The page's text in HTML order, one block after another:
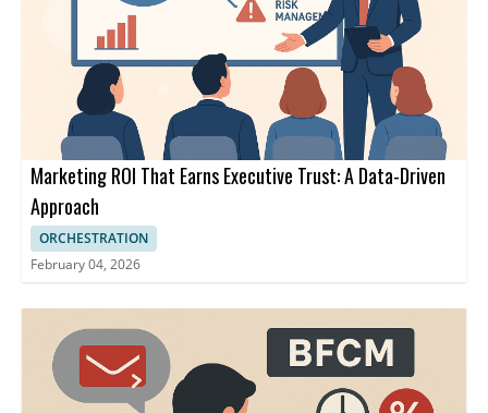
Marketing ROI That Earns Executive Trust: A Data-Driven
Approach
ORCHESTRATION
February 04, 2026